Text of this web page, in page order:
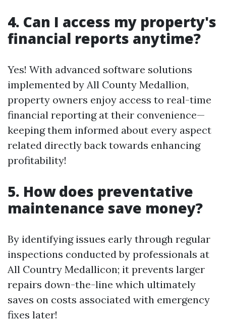
4. Can I access my property's
financial reports anytime?
Yes! With advanced software solutions
implemented by All County Medallion,
property owners enjoy access to real-time
financial reporting at their convenience—
keeping them informed about every aspect
related directly back towards enhancing
profitability!
5. How does preventative
maintenance save money?
By identifying issues early through regular
inspections conducted by professionals at
All Country Medallicon; it prevents larger
repairs down-the-line which ultimately
saves on costs associated with emergency
fixes later!